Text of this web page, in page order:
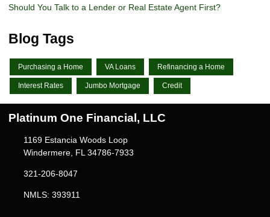
Should You Talk to a Lender or Real Estate Agent First?
Blog Tags
Purchasing a Home VA Loans Refinancing a Home
Interest Rates Jumbo Mortgage Credit
Platinum One Financial, LLC
1169 Estancia Woods Loop
Windermere, FL 34786-7933
321-206-8047
NMLS: 393911